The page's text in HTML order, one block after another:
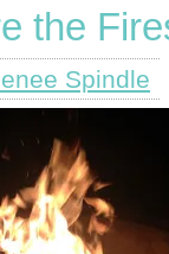
the
Spindle